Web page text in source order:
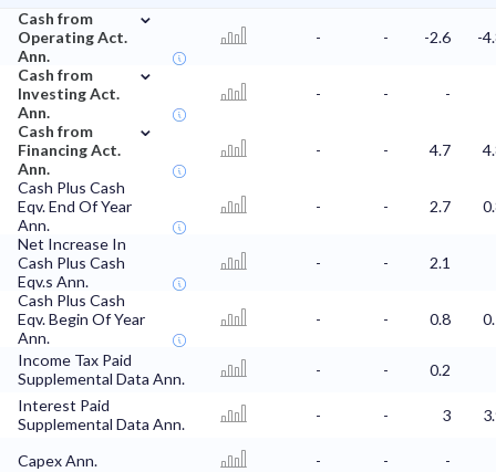
Cash from
Operating Act.
Ann.
⌄
- - -2.6
-
Cash from
Investing Act.
Ann.
⌄
- -
-
Cash from
Financing Act.
Ann.
⌄
- - 4.7
Cash Plus Cash
Eqv. End Of Year
Ann.
- - 2.7
Net Increase In
Cash Plus Cash
Eqv.s Ann.
- -
2.1
Cash Plus Cash
Eqv. Begin Of Year
Ann.
- - 0.8
Income Tax Paid
Supplemental Data Ann.
- -
0.2
Interest Paid
Supplemental Data Ann.
- - 3
Capex Ann. - -
-